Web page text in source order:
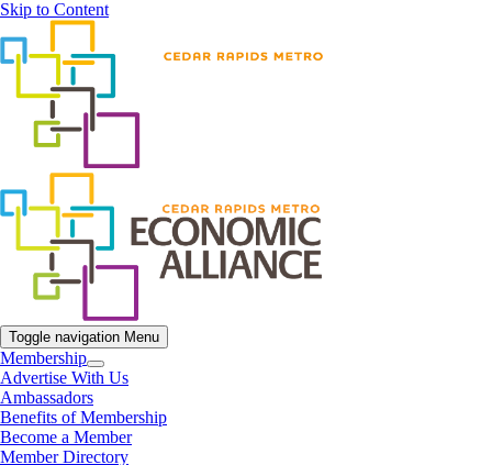
Skip to Content
Toggle navigation Menu
Membership
Advertise With Us
Ambassadors
Benefits of Membership
Become a Member
Member Directory